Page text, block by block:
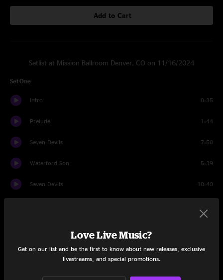
Add to Cart
Setlist at Mission Ballroom Denver, CO on 11/16/2024
Set One
Intro 0:35
Prelude 1:44
Seven Devils 7:50
Waterford Son 5:39
Seven Devils 10:40
Seminole Wind 6:56
Love Live Music?
Get on our list and be the first to know about new releases, exclusive
livestreams, and special promotions.